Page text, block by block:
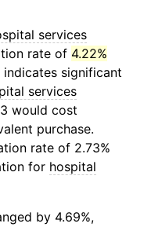
services
rate of 4.22%
significant
services
would cost
purchase.
rate of 2.73%
for hospital
by 4.69%,